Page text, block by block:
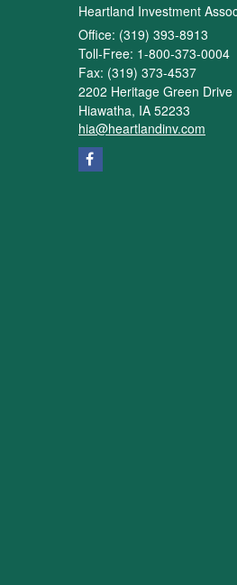
Heartland Investment
Office: (319) 393-8913
Toll-Free: 1-800-373-0004
Fax: (319) 373-4537
2202 Heritage Green Drive
Hiawatha, IA 52233
hia@heartlandinv.com